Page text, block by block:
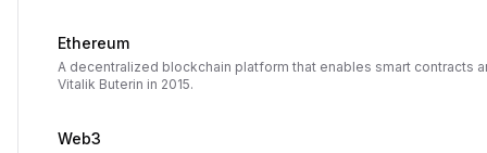
Ethereum
A decentralized blockchain platform that enables smart contracts
Vitalik Buterin in 2015.
Web3